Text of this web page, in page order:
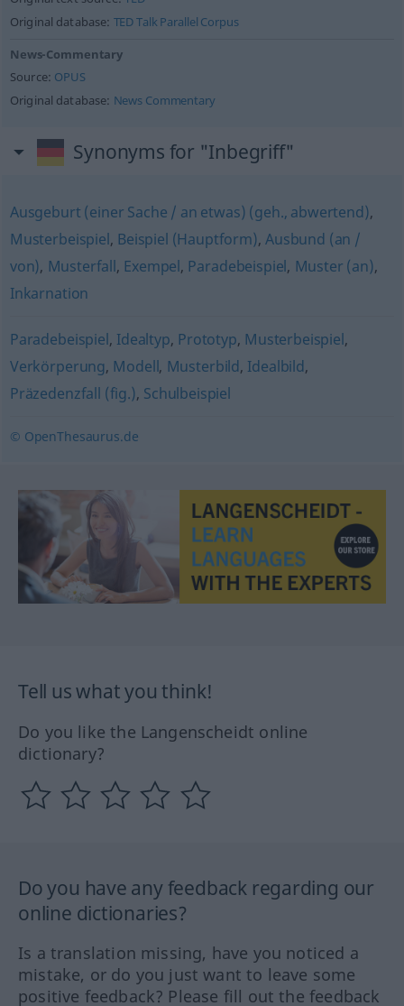
Original database: TED Talk Parallel Corpus
News-Commentary
Source: OPUS
Original database: News Commentary
Synonyms for "Inbegriff"
Ausgeburt (einer Sache / an etwas) (geh., abwertend),
Musterbeispiel, Beispiel (Hauptform),Ausbund (an /
von), Musterfall, Exempel, Paradebeispiel, Muster (an),
Inkarnation
Paradebeispiel, Idealtyp, Prototyp, Musterbeispiel,
Verkörperung, Modell, Musterbild, Idealbild,
Präzedenzfall (fig.), Schulbeispiel
© OpenThesaurus.de
Tell us what you think!
Do you like the Langenscheidt online
dictionary?
Do you have any feedback regarding our
online dictionaries?
Is a translation missing, have you noticed a
mistake, or do you just want to leave some
positive feedback? Please fill out the feedback